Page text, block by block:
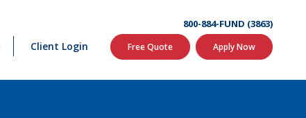
Client Login
800-884-FUND (3863)
Free Quote Apply Now